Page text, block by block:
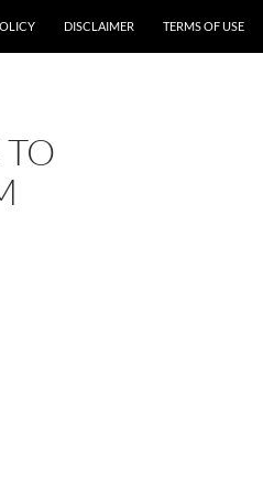
DISCLAIMER TERMS OF USE